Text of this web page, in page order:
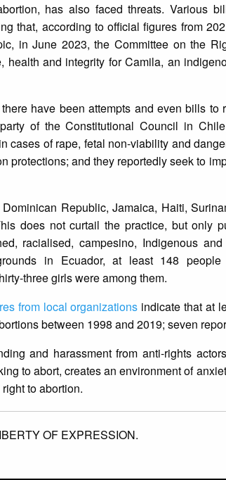
has also faced threats. Various
that, according to official figures from
in June 2023, the Committee on the
health and integrity for Camila, an
have been attempts and even bills to
of the Constitutional Council in
in cases of rape, fetal non-viability and
protections; and they reportedly seek to
Republic, Jamaica, Haiti,
does not curtail the practice, but only
racialised, campesino, Indigenous
in Ecuador, at least 148
three girls were among them.
from local organizations indicate that at
between 1998 and 2019; seven
and harassment from anti-rights
to abort, creates an environment of
to abortion.
OF EXPRESSION.